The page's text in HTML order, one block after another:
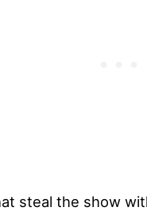
steal the show